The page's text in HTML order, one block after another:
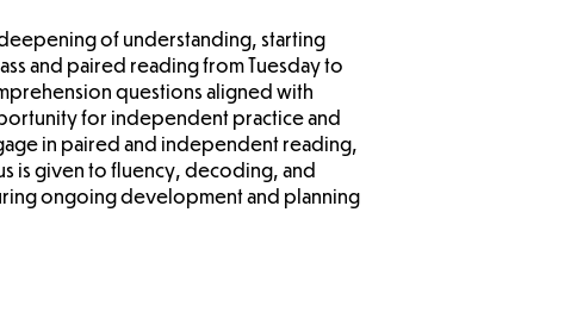
of understanding, starting
and paired reading from Tuesday to
questions aligned with
for independent practice and
in paired and independent reading,
is given to fluency, decoding, and
ongoing development and planning